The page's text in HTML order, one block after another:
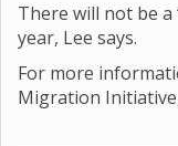
There will not be a
year, Lee says.
For more
Migration